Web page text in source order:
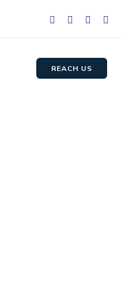
REACH US